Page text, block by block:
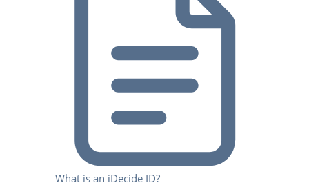
What is an iDecide ID?